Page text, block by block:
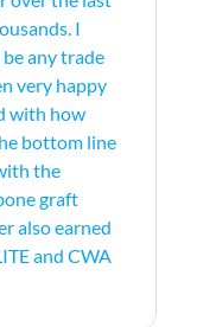
I
any trade
very happy
with how
bottom line
the
graft
also earned
and CWA